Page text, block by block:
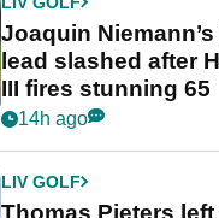
Joaquin
lead slashed after
III fires stunning 65
14h ago
LIV GOLF
Thomas Pieters